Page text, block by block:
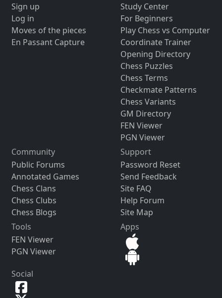
Sign up
Log in
Moves of the pieces
En Passant Capture
Study Center
For Beginners
Play Chess vs Computer
Coordinate Trainer
Opening Directory
Chess Puzzles
Chess Terms
Checkmate Patterns
Chess Variants
GM Directory
FEN Viewer
PGN Viewer
Community
Public Forums
Annotated Games
Chess Clans
Chess Clubs
Chess Blogs
Support
Password Reset
Send Feedback
Site FAQ
Help Forum
Site Map
Tools
FEN Viewer
PGN Viewer
Apps
Social